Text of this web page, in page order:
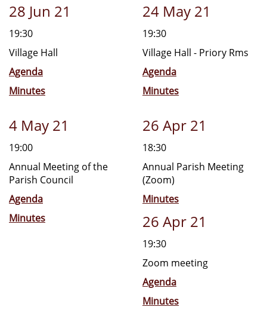
28 Jun 21
19:30
Village Hall
Agenda
Minutes
24 May 21
19:30
Village Hall - Priory Rms
Agenda
Minutes
4 May 21
19:00
Annual Meeting of the
Parish Council
Agenda
Minutes
26 Apr 21
18:30
Annual Parish Meeting
(Zoom)
Minutes
26 Apr 21
19:30
Zoom meeting
Agenda
Minutes